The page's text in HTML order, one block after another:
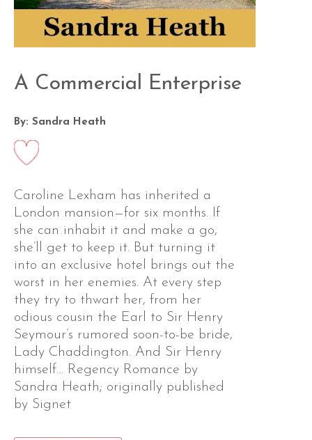
A Commercial Enterprise
By: Sandra Heath
Caroline Lexham has inherited a
London mansion—for six months. If
she can inhabit it and make a go,
she’ll get to keep it. But turning it
into an exclusive hotel brings out the
worst in her enemies. At every step
they try to thwart her, from her
odious cousin the Earl to Sir Henry
Seymour’s rumored soon-to-be bride,
Lady Chaddington. And Sir Henry
himself… Regency Romance by
Sandra Heath; originally published
by Signet